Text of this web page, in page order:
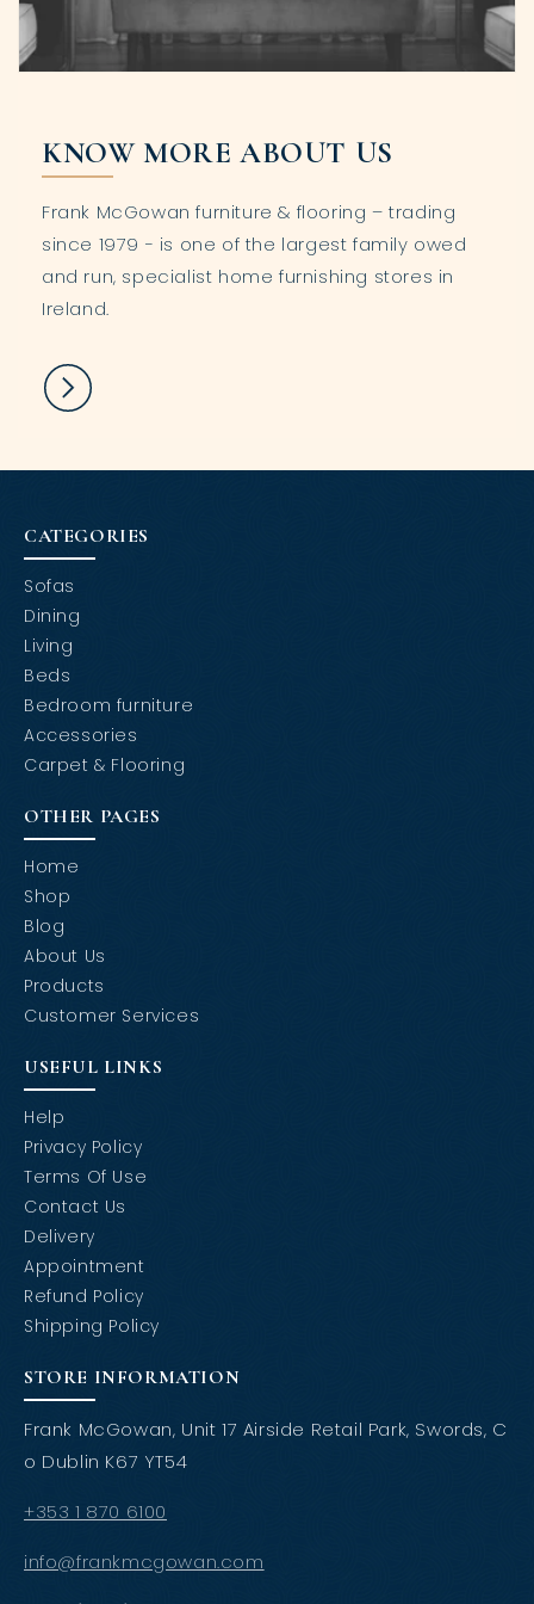
KNOW MORE ABOUT US
Frank McGowan furniture & flooring – trading
since 1979 - is one of the largest family owed
and run, specialist home furnishing stores in
Ireland.
CATEGORIES
Sofas
Dining
Living
Beds
Bedroom furniture
Accessories
Carpet & Flooring
OTHER PAGES
Home
Shop
Blog
About Us
Products
Customer Services
USEFUL LINKS
Help
Privacy Policy
Terms Of Use
Contact Us
Delivery
Appointment
Refund Policy
Shipping Policy
STORE INFORMATION
Frank McGowan, Unit 17 Airside Retail Park, Swords, C
o Dublin K67 YT54
+353 1 870 6100
info@frankmcgowan.com